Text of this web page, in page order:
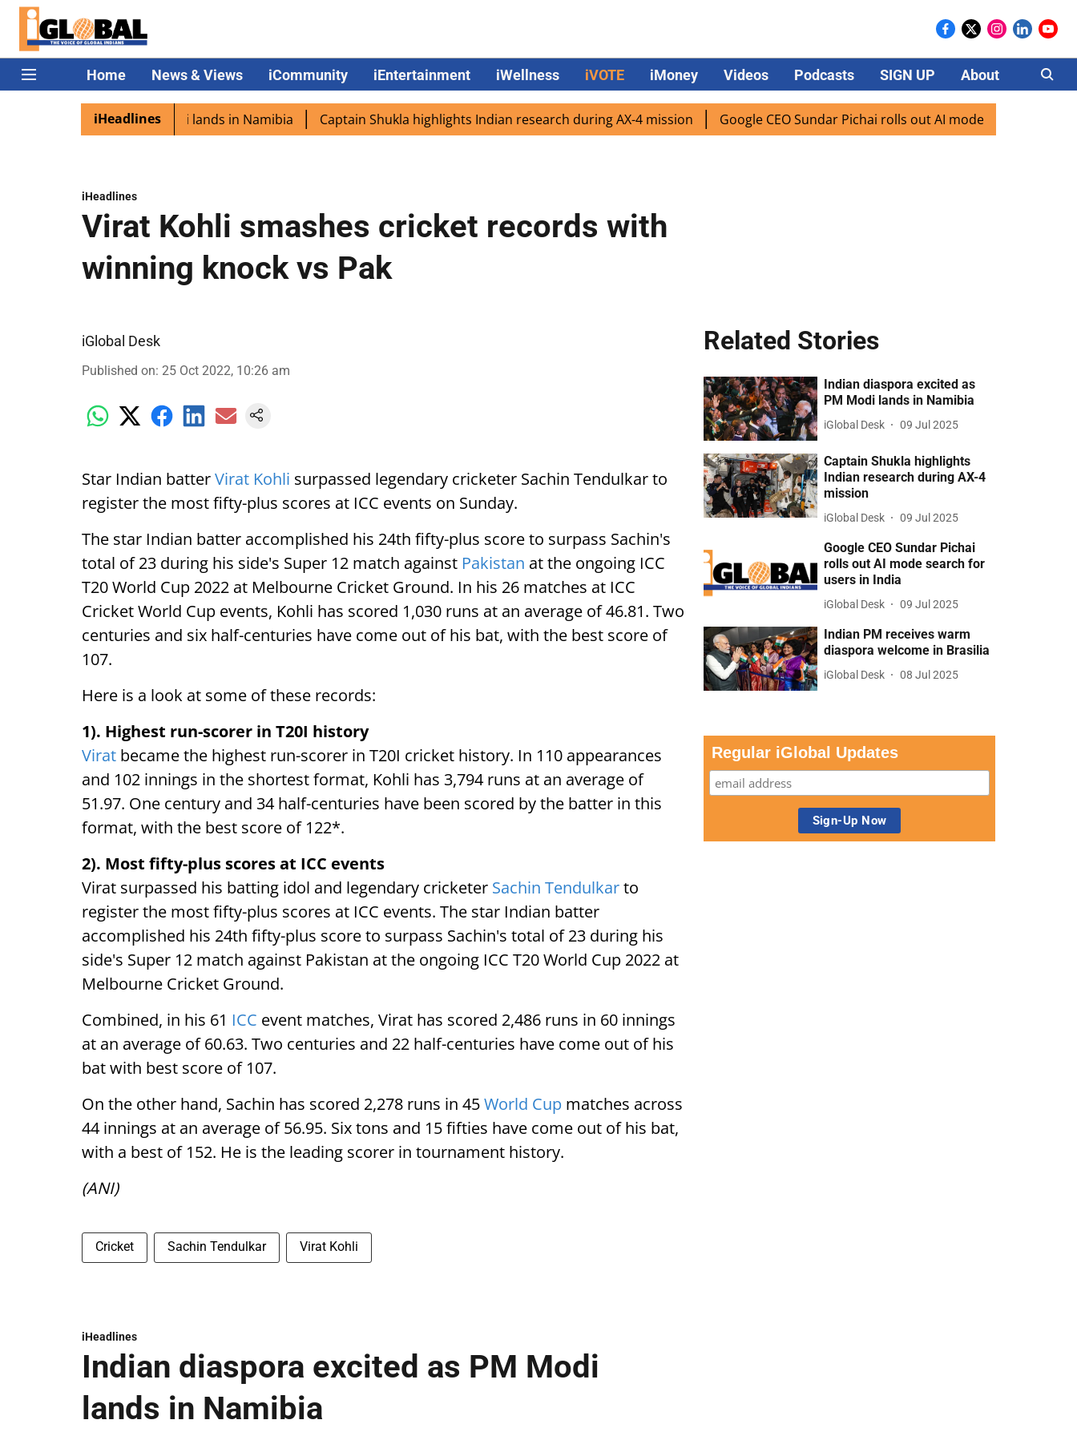
Home News & Views iCommunity iEntertainment iWellness iVOTE iMoney Videos Podcasts SIGN UP About Careers
iHeadlines
excited as PM Modi lands in Namibia Captain Shukla highlights Indian research during AX-4 mission Google CEO Sundar Pichai rolls out AI mode search for users in
iHeadlines
Virat Kohli smashes cricket records with
winning knock vs Pak
iGlobal Desk
Published on: 25 Oct 2022, 10:26 am
Star Indian batterVirat Kohli surpassed legendary cricketer Sachin Tendulkar to
register the most fifty-plus scores at ICC events on Sunday.
The star Indian batter accomplished his 24th fifty-plus score to surpass Sachin's
total of 23 during his side's Super 12 match against Pakistan at the ongoing ICC
T20 World Cup 2022 at Melbourne Cricket Ground. In his 26 matches at ICC
Cricket World Cup events, Kohli has scored 1,030 runs at an average of 46.81. Two
centuries and six half-centuries have come out of his bat, with the best score of
107.
Here is a look at some of these records:
1). Highest run-scorer in T20I history
Virat became the highest run-scorer in T20I cricket history. In 110 appearances
and 102 innings in the shortest format, Kohli has 3,794 runs at an average of
51.97. One century and 34 half-centuries have been scored by the batter in this
format, with the best score of 122*.
2). Most fifty-plus scores at ICC events
Virat surpassed his batting idol and legendary cricketer Sachin Tendulkarto
register the most fifty-plus scores at ICC events. The star Indian batter
accomplished his 24th fifty-plus score to surpass Sachin's total of 23 during his
side's Super 12 match against Pakistan at the ongoing ICC T20 World Cup 2022 at
Melbourne Cricket Ground.
Combined, in his 61 ICC event matches, Virat has scored 2,486 runs in 60 innings
at an average of 60.63. Two centuries and 22 half-centuries have come out of his
bat with best score of 107.
On the other hand, Sachin has scored 2,278 runs in 45World Cup matches across
44 innings at an average of 56.95. Six tons and 15 fifties have come out of his bat,
with a best of 152. He is the leading scorer in tournament history.
(ANI)
Cricket Sachin Tendulkar Virat Kohli
Related Stories
Indian diaspora excited as
PM Modi lands in Namibia
iGlobal Desk 09 Jul 2025
Captain Shukla highlights
Indian research during AX-4
mission
iGlobal Desk 09 Jul 2025
Google CEO Sundar Pichai
rolls out AI mode search for
users in India
iGlobal Desk 09 Jul 2025
Indian PM receives warm
diaspora welcome in Brasilia
iGlobal Desk 08 Jul 2025
Regular iGlobal Updates
iHeadlines
Indian diaspora excited as PM Modi
lands in Namibia